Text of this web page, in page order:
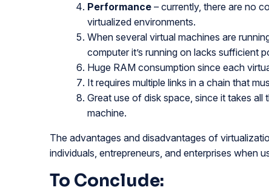
Performance – currently, there are no
virtualized environments.
When several virtual machines are
computer it’s running on lacks sufficient
Huge RAM consumption since each
It requires multiple links in a chain that
Great use of disk space, since it takes
machine.
The advantages and disadvantages of
individuals, entrepreneurs, and enterprises when
To Conclude: